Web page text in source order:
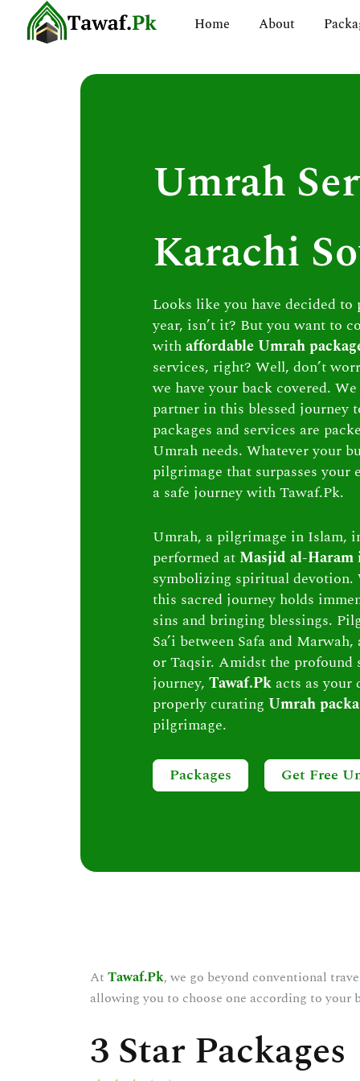
Home About
Umrah
Karachi
Looks like you have decided
year, isn’t it? But you want to
withaffordable Umrah
services, right? Well, don’t
we have your back covered.
partner in this blessed journey
packages and services are
Umrah needs. Whatever your
pilgrimage that surpasses your
a safe journey with Tawaf.Pk.
Umrah, a pilgrimage in Islam,
performed at Masjid al-
symbolizing spiritual
this sacred journey holds
sins and bringing blessings.
Sa’i between Safa and
or Taqsir. Amidst the
journey, Tawaf.Pk acts as your
properly curating Umrah
pilgrimage.
Packages Get Free
At Tawaf.Pk, we go beyond conventional
allowing you to choose one according to your
3 Star Packages